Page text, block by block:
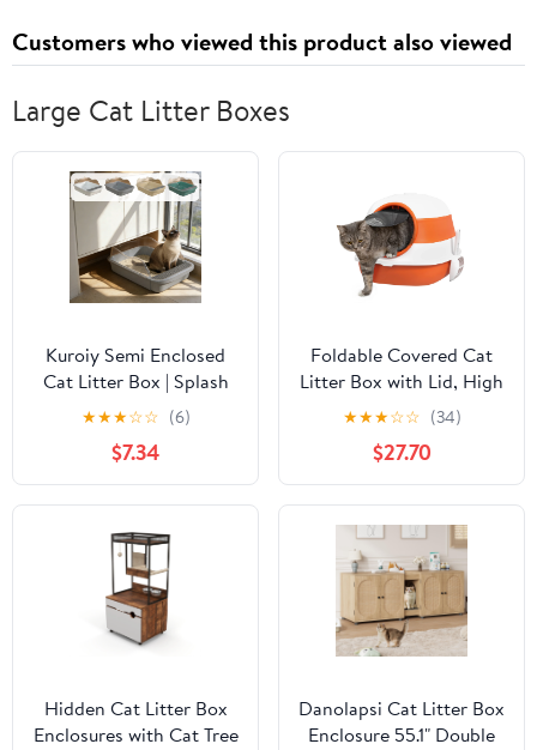
Customers who viewed this product also viewed
Large Cat Litter Boxes
Kuroiy Semi Enclosed
Cat Litter Box | Splash
Proof Plastic Design |
High Rim | Spacious Fit
for Large Breeds |
Includes Matching
Cleaning Scoop |
Multicolor | 43x28x18cm
★★★☆☆ (6)
$7.34
Foldable Covered Cat
Litter Box with Lid, High
Sides Enclosed Kitty
Litter Box with Air
Freshener, Large Two-
Way Entrance Anti-
Splash Easy Clean
Design for Cats Up to
10lbs, Orange Black
★★★☆☆ (34)
$27.70
Hidden Cat Litter Box
Enclosures with Cat Tree
Danolapsi Cat Litter Box
Enclosure 55.1" Double